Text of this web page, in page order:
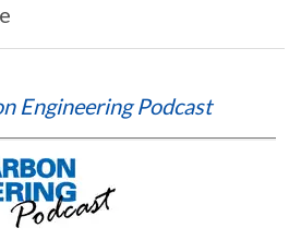
Engineering Podcast